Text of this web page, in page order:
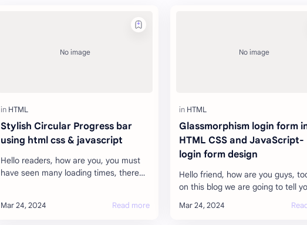
Stylish Circular Progress bar
using html css & javascript
Hello readers, how are you, you must
have seen many loading times, there
visi…
Glassmorphism login form
HTML CSS and JavaScript-
login form design
Hello friend, how are you guys,
on this blog we are going to tell
Glassmorphism And you can